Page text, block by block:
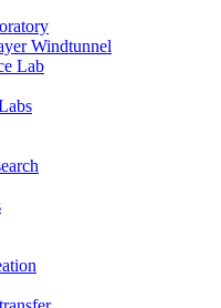
Windtunnel
Lab